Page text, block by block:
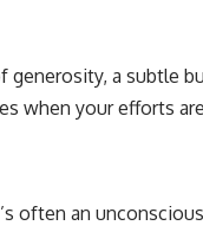
generosity, a subtle
when your efforts
often an